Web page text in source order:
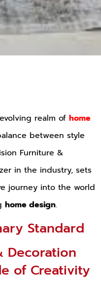
realm of home
between style
Furniture &
in the industry, sets
journey into the world
home design.
Standard
Decoration
of Creativity